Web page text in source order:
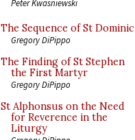
Peter Kwasniewski
The Sequence of St Dominic
Gregory DiPippo
The Finding of St Stephen
the First Martyr
Gregory DiPippo
St Alphonsus on the Need
for Reverence in the
Liturgy